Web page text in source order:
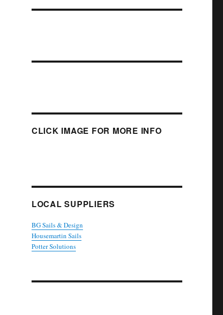
CLICK IMAGE FOR MORE INFO
LOCAL SUPPLIERS
BG Sails & Design
Housemartin Sails
Potter Solutions